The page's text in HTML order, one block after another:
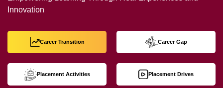
Innovation
Career Transition Career Gap
Placement Activities Placement Drives